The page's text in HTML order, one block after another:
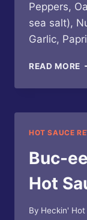
Peppers,
sea salt),
Garlic,
READ MORE
/
HOT SAUCE
Buc-
Hot
By Heckin' Hot